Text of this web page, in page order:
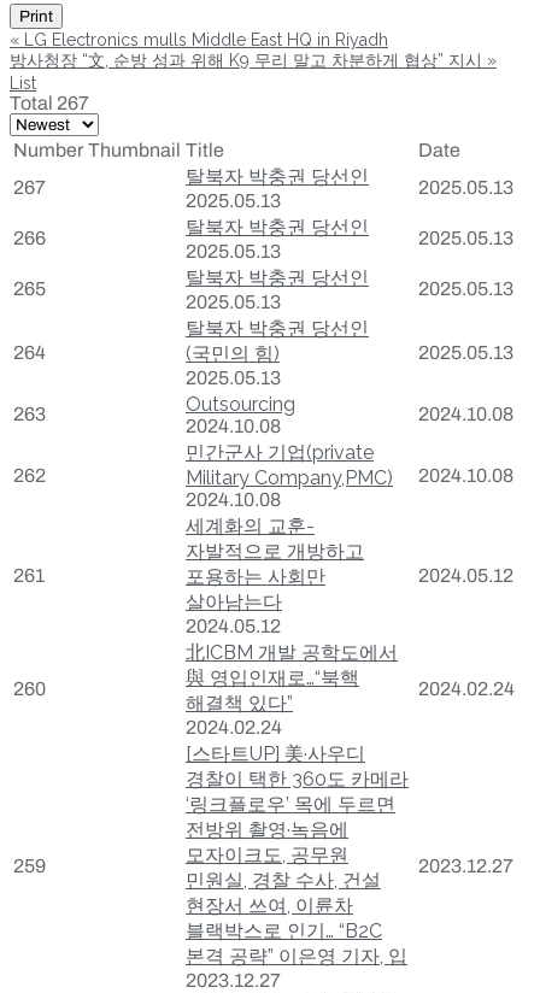
Print
«
LG Electronics mulls Middle East HQ in Riyadh
방사청장 “文, 순방 성과 위해 K9 무리 말고 차분하게 협상” 지시 »
List
Total 267
Number Thumbnail Title
Date
267
탈북자 박충권 당선인
2025.05.13
2025.05.13
266 탈북자 박충권 당선인
2025.05.13
2025.05.13
265 탈북자 박충권 당선인
2025.05.13
2025.05.13
264
탈북자 박충권 당선인
(국민의 힘)
2025.05.13
2025.05.13
263 Outsourcing
2024.10.08
2024.10.08
262
민간군사 기업(private
Military Company,PMC)
2024.10.08
2024.10.08
261
세계화의 교훈-
자발적으로 개방하고
포용하는 사회만
살아남는다
2024.05.12
2024.05.12
260
北ICBM 개발 공학도에서
與 영입인재로…“북핵
해결책 있다”
2024.02.24
2024.02.24
259
[스타트UP] 美·사우디
경찰이 택한 360도 카메라
‘링크플로우’ 목에 두르면
전방위 촬영·녹음에
모자이크도, 공무원
민원실, 경찰 수사, 건설
현장서 쓰여, 이륜차
블랙박스로 인기… “B2C
본격 공략” 이은영 기자, 입
2023.12.27
2023.12.27